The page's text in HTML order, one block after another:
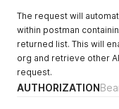
The request will
within postman
returned list. This will
org and retrieve other
request.
AUTHORIZATION